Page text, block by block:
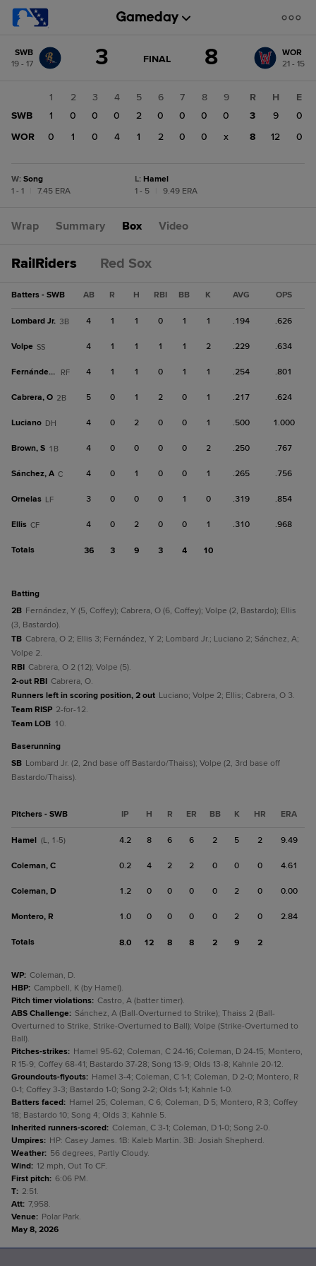
change: WOR
SWB
19 - 17
3 GAME
FINAL 8
WOR
21 - 15
1 2 3 4 5 6 7 8
9
SWB
1 0 0 0 2 0 0 0
0
WOR
0 1 0 4 1 2 0 0 x
R H
E
3
9
0
8
12 0
W: Song
1 - 1
7.45 ERA
L: Hamel
1 - 5
9.49 ERA
Wrap Summary Box Video
RailRiders Red Sox
Batters - SWB AB R H RBI BB K AVG OPS
Lombard Jr. 3B 4 1 1 0 1 1 .194 .626
Volpe SS 4 1 1 1 1 2 .229 .634
Fernández, Y RF 4 1 1 0 1 1 .254 .801
Cabrera, O 2B 5 0 1 2 0 1 .217 .624
Luciano DH 4 0 2 0 0 1 .500 1.000
Brown, S 1B 4 0 0 0 0 2 .250 .767
Sánchez, A C 4 0 1 0 0 1 .265 .756
Ornelas LF 3 0 0 0 1 0 .319 .854
Ellis CF 4 0 2 0 0 1 .310 .968
Totals 36 3 9 3 4 10
batting
2B Fernández, Y (5, Coffey); Cabrera, O (6, Coffey); Volpe (2, Bastardo); Ellis
(3, Bastardo).
TB Cabrera, O 2; Ellis 3; Fernández, Y 2; Lombard Jr.; Luciano 2; Sánchez, A;
Volpe 2.
RBI Cabrera, O 2 (12); Volpe (5).
2-out RBI Cabrera, O.
Runners left in scoring position, 2 out Luciano; Volpe 2; Ellis; Cabrera, O 3.
Team RISP 2-for-12.
Team LOB 10.
baserunning
SB Lombard Jr. (2, 2nd base off Bastardo/Thaiss); Volpe (2, 3rd base off
Bastardo/Thaiss).
Pitchers - SWB IP H R ER BB K HR ERA
Hamel (L, 1-5) 4.2 8 6 6 2 5 2 9.49
Coleman, C 0.2 4 2 2 0 0 0 4.61
Coleman, D 1.2 0 0 0 0 2 0 0.00
Montero, R 1.0 0 0 0 0 2 0 2.84
Totals 8.0 12 8 8 2 9 2
WP: Coleman, D.
HBP: Campbell, K (by Hamel).
Pitch timer violations: Castro, A (batter timer).
ABS Challenge: Sánchez, A (Ball-Overturned to Strike); Thaiss 2 (Ball-
Overturned to Strike, Strike-Overturned to Ball); Volpe (Strike-Overturned to
Ball).
Pitches-strikes: Hamel 95-62; Coleman, C 24-16; Coleman, D 24-15; Montero,
R 15-9; Coffey 68-41; Bastardo 37-28; Song 13-9; Olds 13-8; Kahnle 20-12.
Groundouts-flyouts: Hamel 3-4; Coleman, C 1-1; Coleman, D 2-0; Montero, R
0-1; Coffey 3-3; Bastardo 1-0; Song 2-2; Olds 1-1; Kahnle 1-0.
Batters faced: Hamel 25; Coleman, C 6; Coleman, D 5; Montero, R 3; Coffey
18; Bastardo 10; Song 4; Olds 3; Kahnle 5.
Inherited runners-scored: Coleman, C 3-1; Coleman, D 1-0; Song 2-0.
Umpires: HP: Casey James. 1B: Kaleb Martin. 3B: Josiah Shepherd.
Weather: 56 degrees, Partly Cloudy.
Wind: 12 mph, Out To CF.
First pitch: 6:06 PM.
T: 2:51.
Att: 7,958.
Venue: Polar Park.
May 8, 2026